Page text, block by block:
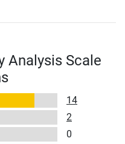
Analysis Scale
14
2
0